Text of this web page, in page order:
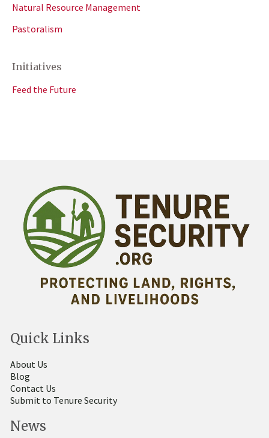
Natural Resource Management
Pastoralism
Initiatives
Feed the Future
Quick Links
About Us
Blog
Contact Us
Submit to Tenure Security
News